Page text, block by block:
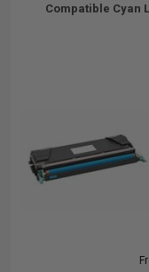
Compatible Cyan